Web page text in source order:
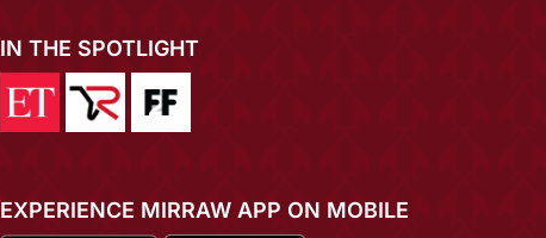
IN THE SPOTLIGHT
EXPERIENCE MIRRAW APP ON MOBILE